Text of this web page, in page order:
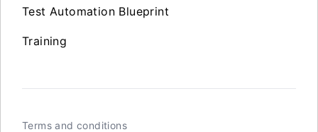
Test Automation Blueprint
Training
Terms and conditions